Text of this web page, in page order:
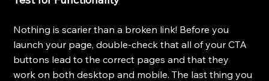
Nothing is scarier than a broken link! Before you
launch your page, double-check that all of your CTA
buttons lead to the correct pages and that they
work on both desktop and mobile. The last thing you